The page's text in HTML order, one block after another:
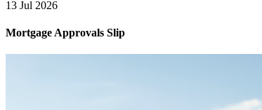
13 Jul 2026
Mortgage Approvals Slip